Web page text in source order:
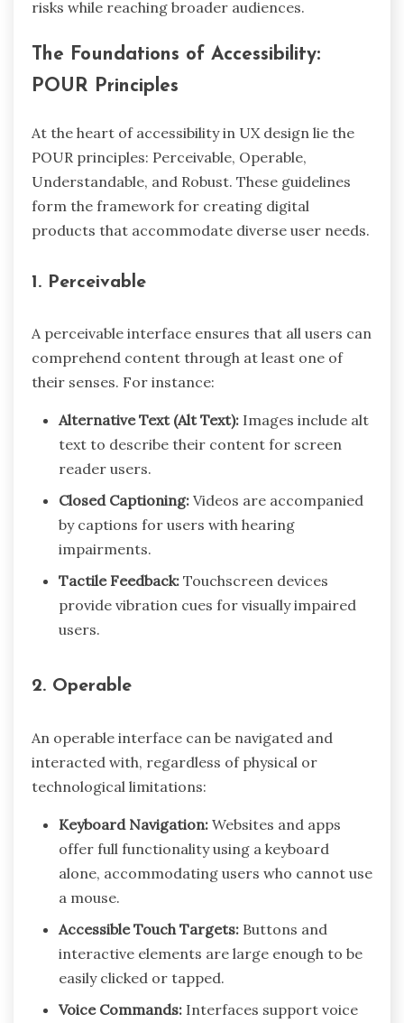
risks while reaching broader audiences.
The Foundations of Accessibility:
POUR Principles
At the heart of accessibility in UX design lie the
POUR principles: Perceivable, Operable,
Understandable, and Robust. These guidelines
form the framework for creating digital
products that accommodate diverse user needs.
1. Perceivable
A perceivable interface ensures that all users can
comprehend content through at least one of
their senses. For instance:
Alternative Text (Alt Text): Images include alt
text to describe their content for screen
reader users.
Closed Captioning: Videos are accompanied
by captions for users with hearing
impairments.
Tactile Feedback: Touchscreen devices
provide vibration cues for visually impaired
users.
2. Operable
An operable interface can be navigated and
interacted with, regardless of physical or
technological limitations:
Keyboard Navigation: Websites and apps
offer full functionality using a keyboard
alone, accommodating users who cannot use
a mouse.
Accessible Touch Targets: Buttons and
interactive elements are large enough to be
easily clicked or tapped.
Voice Commands: Interfaces support voice